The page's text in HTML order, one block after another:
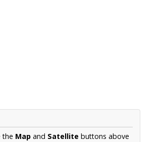
the Map and Satellite buttons above